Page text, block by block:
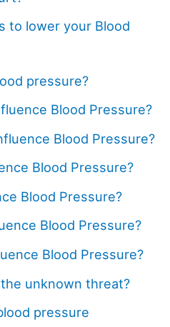
to lower your Blood
pressure?
Blood Pressure?
Blood Pressure?
Blood Pressure?
Blood Pressure?
Blood Pressure?
Blood Pressure?
unknown threat?
pressure